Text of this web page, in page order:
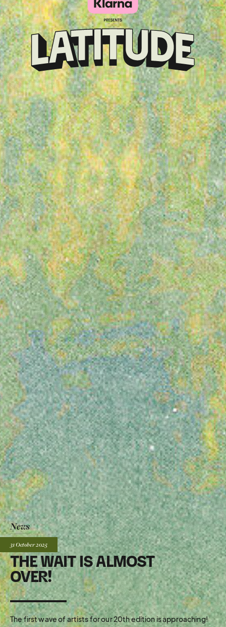
Klarna
presents
Latitude
Festival
News
THE WAIT IS ALMOST
OVER!
Posted:
31 October2025
The first wave of artists for our 20th edition is approaching!